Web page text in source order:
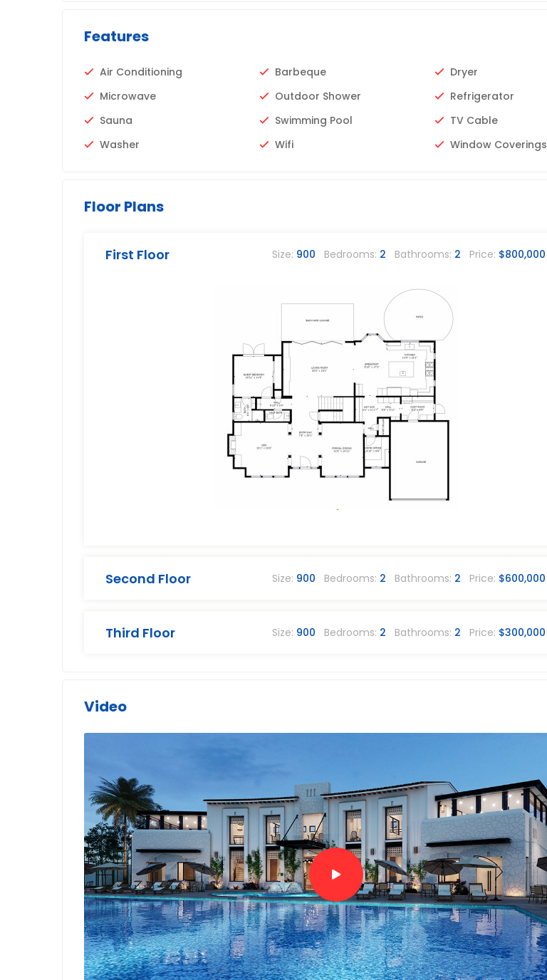
Features
Air Conditioning Barbeque
Dryer
Microwave
Outdoor Shower
Refrigerator
Sauna
Swimming Pool
TV Cable
Washer
Wifi Window Coverings
Floor Plans
First Floor Size: 900 Bedrooms: 2 Bathrooms: 2 Price: $800,000
Second Floor Size: 900 Bedrooms: 2 Bathrooms: 2 Price: $600,000
Third Floor Size: 900 Bedrooms: 2 Bathrooms: 2 Price: $300,000
Video